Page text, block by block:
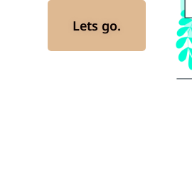
Lets go.